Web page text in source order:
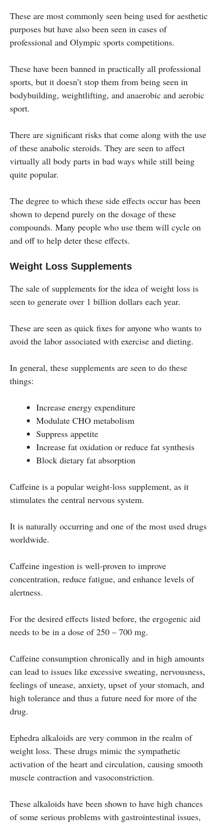
These are most commonly seen being used for aesthetic
purposes but have also been seen in cases of
professional and Olympic sports competitions.
These have been banned in practically all professional
sports, but it doesn’t stop them from being seen in
bodybuilding, weightlifting, and anaerobic and aerobic
sport.
There are significant risks that come along with the use
of these anabolic steroids. They are seen to affect
virtually all body parts in bad ways while still being
quite popular.
The degree to which these side effects occur has been
shown to depend purely on the dosage of these
compounds. Many people who use them will cycle on
and off to help deter these effects.
Weight Loss Supplements
The sale of supplements for the idea of weight loss is
seen to generate over 1 billion dollars each year.
These are seen as quick fixes for anyone who wants to
avoid the labor associated with exercise and dieting.
In general, these supplements are seen to do these
things:
Increase energy expenditure
Modulate CHO metabolism
Suppress appetite
Increase fat oxidation or reduce fat synthesis
Block dietary fat absorption
Caffeine is a popular weight-loss supplement, as it
stimulates the central nervous system.
It is naturally occurring and one of the most used drugs
worldwide.
Caffeine ingestion is well-proven to improve
concentration, reduce fatigue, and enhance levels of
alertness.
For the desired effects listed before, the ergogenic aid
needs to be in a dose of 250 – 700 mg.
Caffeine consumption chronically and in high amounts
can lead to issues like excessive sweating, nervousness,
feelings of unease, anxiety, upset of your stomach, and
high tolerance and thus a future need for more of the
drug.
Ephedra alkaloids are very common in the realm of
weight loss. These drugs mimic the sympathetic
activation of the heart and circulation, causing smooth
muscle contraction and vasoconstriction.
These alkaloids have been shown to have high chances
of some serious problems with gastrointestinal issues,